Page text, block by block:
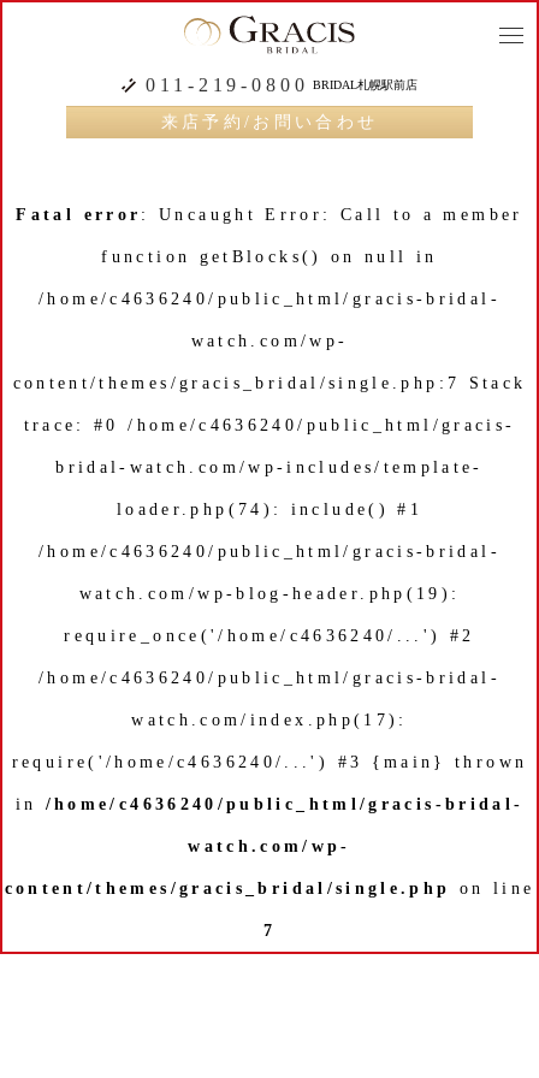
011-219-0800 BRIDAL札幌駅前店
来店予約/お問い合わせ
Fatal error : Uncaught Error: Call to a member
function getBlocks() on null in
/home/c4636240/public_html/gracis-bridal-
watch.com/wp-
content/themes/gracis_bridal/single.php:7 Stack
trace: #0 /home/c4636240/public_html/gracis-
bridal-watch.com/wp-includes/template-
loader.php(74): include() #1
/home/c4636240/public_html/gracis-bridal-
watch.com/wp-blog-header.php(19):
require_once('/home/c4636240/...') #2
/home/c4636240/public_html/gracis-bridal-
watch.com/index.php(17):
require('/home/c4636240/...') #3 {main} thrown
in /home/c4636240/public_html/gracis-bridal-
watch.com/wp-
content/themes/gracis_bridal/single.php on line
7